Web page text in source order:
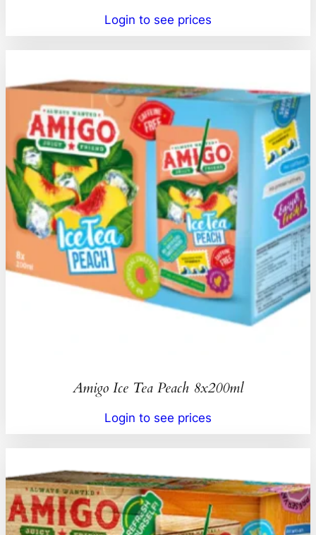
Login to see prices
Amigo Ice Tea Peach 8x200ml
Login to see prices